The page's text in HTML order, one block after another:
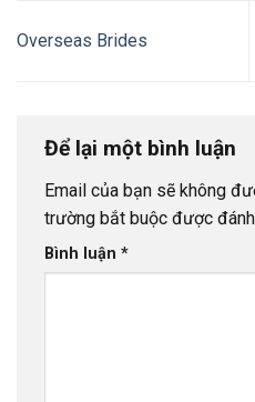
Overseas Brides
Để lại một bình luận
Email của bạn sẽ không
trường bắt buộc được
Bình luận *